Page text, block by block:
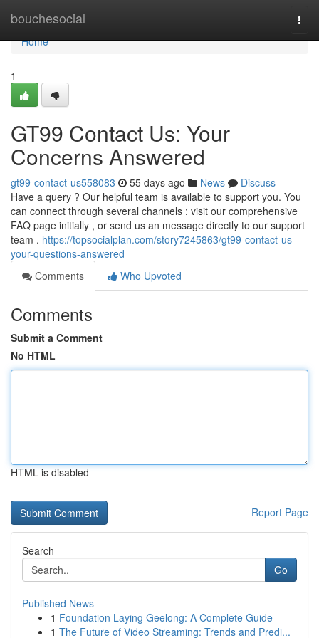
bouchesocial
Home
Home
1
GT99 Contact Us: Your
Concerns Answered
gt99-contact-us558083 55 days ago News
Discuss
Have a query ? Our helpful team is available to support you. You
can connect through several channels : visit our comprehensive
FAQ page initially , or send us an message directly to our support
team . https://topsocialplan.com/story7245863/gt99-contact-us-
your-questions-answered
Comments
Who Upvoted
Comments
Submit a Comment
No HTML
HTML is disabled
Report Page
Search
Go
Published News
1 Foundation Laying Geelong: A Complete Guide
1 The Future of Video Streaming: Trends and Predi...